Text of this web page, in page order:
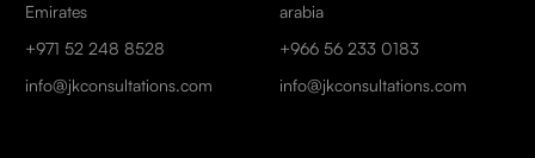
Emirates
+971 52 248 8528
info@jkconsultations.com
arabia
+966 56 233 0183
info@jkconsultations.com